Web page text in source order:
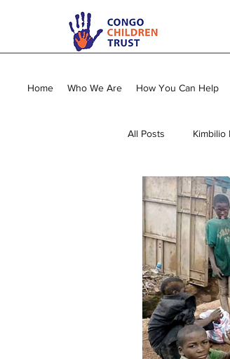
Home Who We Are How You Can Help
All Posts Kimbilio
Young Mums
Vocational